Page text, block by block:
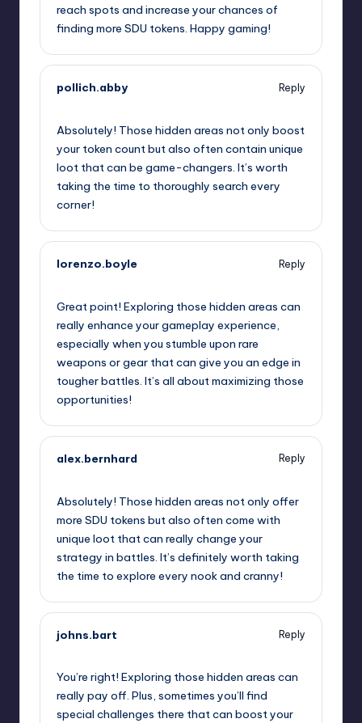
reach spots and increase your chances of
finding more SDU tokens. Happy gaming!
pollich.abby
Reply
Absolutely! Those hidden areas not only boost
your token count but also often contain unique
loot that can be game-changers. It’s worth
taking the time to thoroughly search every
corner!
lorenzo.boyle
Reply
Great point! Exploring those hidden areas can
really enhance your gameplay experience,
especially when you stumble upon rare
weapons or gear that can give you an edge in
tougher battles. It’s all about maximizing those
opportunities!
alex.bernhard
Reply
Absolutely! Those hidden areas not only offer
more SDU tokens but also often come with
unique loot that can really change your
strategy in battles. It’s definitely worth taking
the time to explore every nook and cranny!
johns.bart
Reply
You’re right! Exploring those hidden areas can
really pay off. Plus, sometimes you’ll find
special challenges there that can boost your